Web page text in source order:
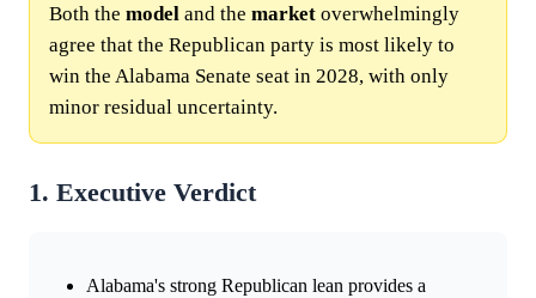
Both the model and the market overwhelmingly
agree that the Republican party is most likely to
win the Alabama Senate seat in 2028, with only
minor residual uncertainty.
1. Executive Verdict
Alabama's strong Republican lean provides a